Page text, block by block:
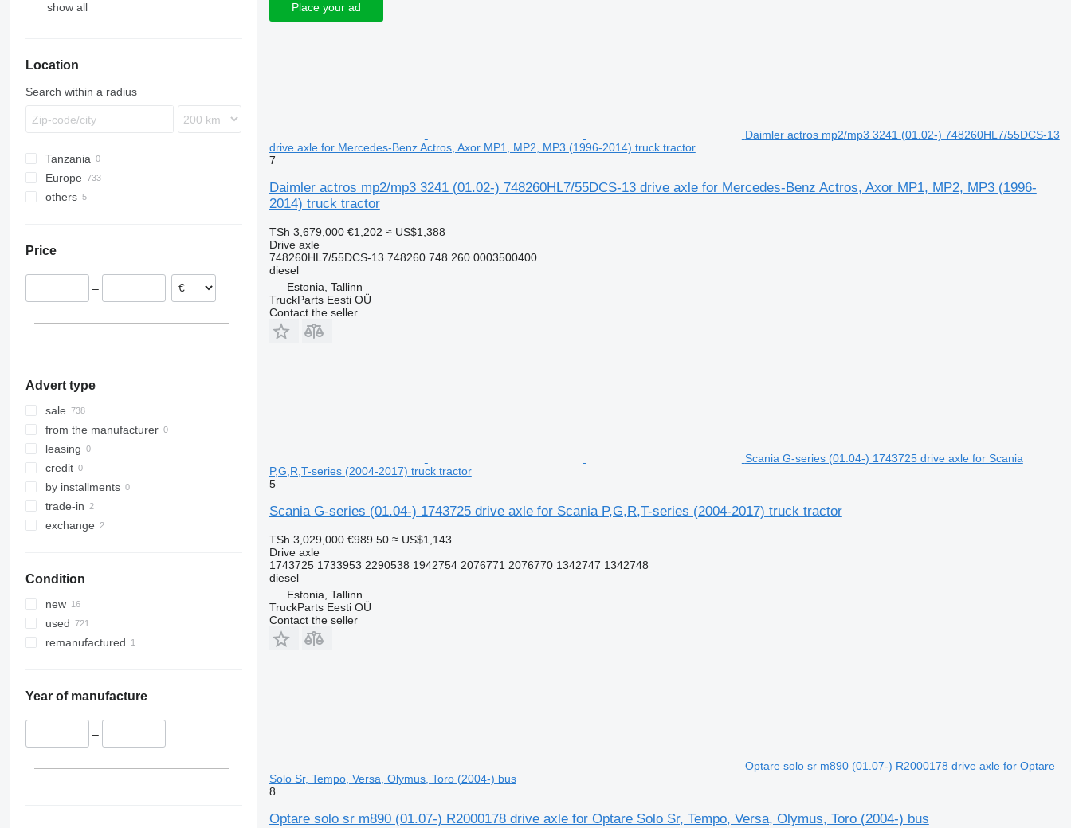
Stralis
Lion's series
TGM
TGX
Arocs
Citaro
Econic
MB
R-Class
Sprinter
Unimog
Midliner
P-series
A-series
FE
FL
FM
L-series
VNL
show all
Location
Search within a radius
Tanzania
Europe
Estonia
Netherlands
Romania
others
Price
–
Advert type
sale
from the manufacturer
leasing
credit
by installments
trade-in
exchange
Condition
new
used
remanufactured
Year of manufacture
–
Place your ad
Daimler actros mp2/mp3 3241 (01.02-) 748260HL7/55DCS-13
drive axle for Mercedes-Benz Actros, Axor MP1, MP2, MP3 (1996-2014) truck tractor
7
Daimler actros mp2/mp3 3241 (01.02-) 748260HL7/55DCS-13 drive axle for Mercedes-Benz Actros, Axor MP1, MP2, MP3 (1996-
2014) truck tractor
TSh 3,679,000 €1,202 ≈ US$1,388
Drive axle
748260HL7/55DCS-13 748260 748.260 0003500400
diesel
Estonia, Tallinn
TruckParts Eesti OÜ
Contact the seller
Scania G-series (01.04-) 1743725 drive axle for Scania
P,G,R,T-series (2004-2017) truck tractor
5
Scania G-series (01.04-) 1743725 drive axle for Scania P,G,R,T-series (2004-2017) truck tractor
TSh 3,029,000 €989.50 ≈ US$1,143
Drive axle
1743725 1733953 2290538 1942754 2076771 2076770 1342747 1342748
diesel
Estonia, Tallinn
TruckParts Eesti OÜ
Contact the seller
Optare solo sr m890 (01.07-) R2000178 drive axle for Optare
Solo Sr, Tempo, Versa, Olymus, Toro (2004-) bus
8
Optare solo sr m890 (01.07-) R2000178 drive axle for Optare Solo Sr, Tempo, Versa, Olymus, Toro (2004-) bus